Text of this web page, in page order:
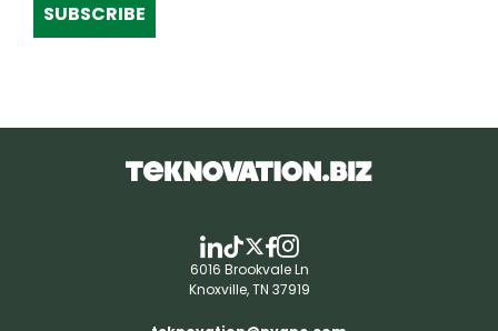
SUBSCRIBE
6016 Brookvale Ln
Knoxville, TN 37919